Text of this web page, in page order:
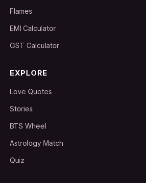
Flames
EMI Calculator
GST Calculator
EXPLORE
Love Quotes
Stories
BTS Wheel
Astrology Match
Quiz